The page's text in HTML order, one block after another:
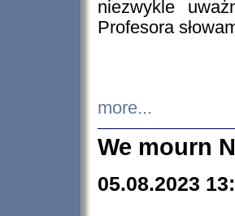
niezwykle
Profesora
more...
We mourn
05.08.2023